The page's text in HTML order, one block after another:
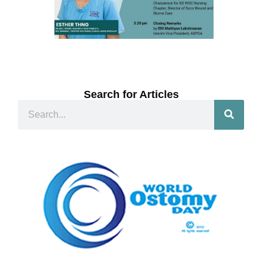
Search for Articles